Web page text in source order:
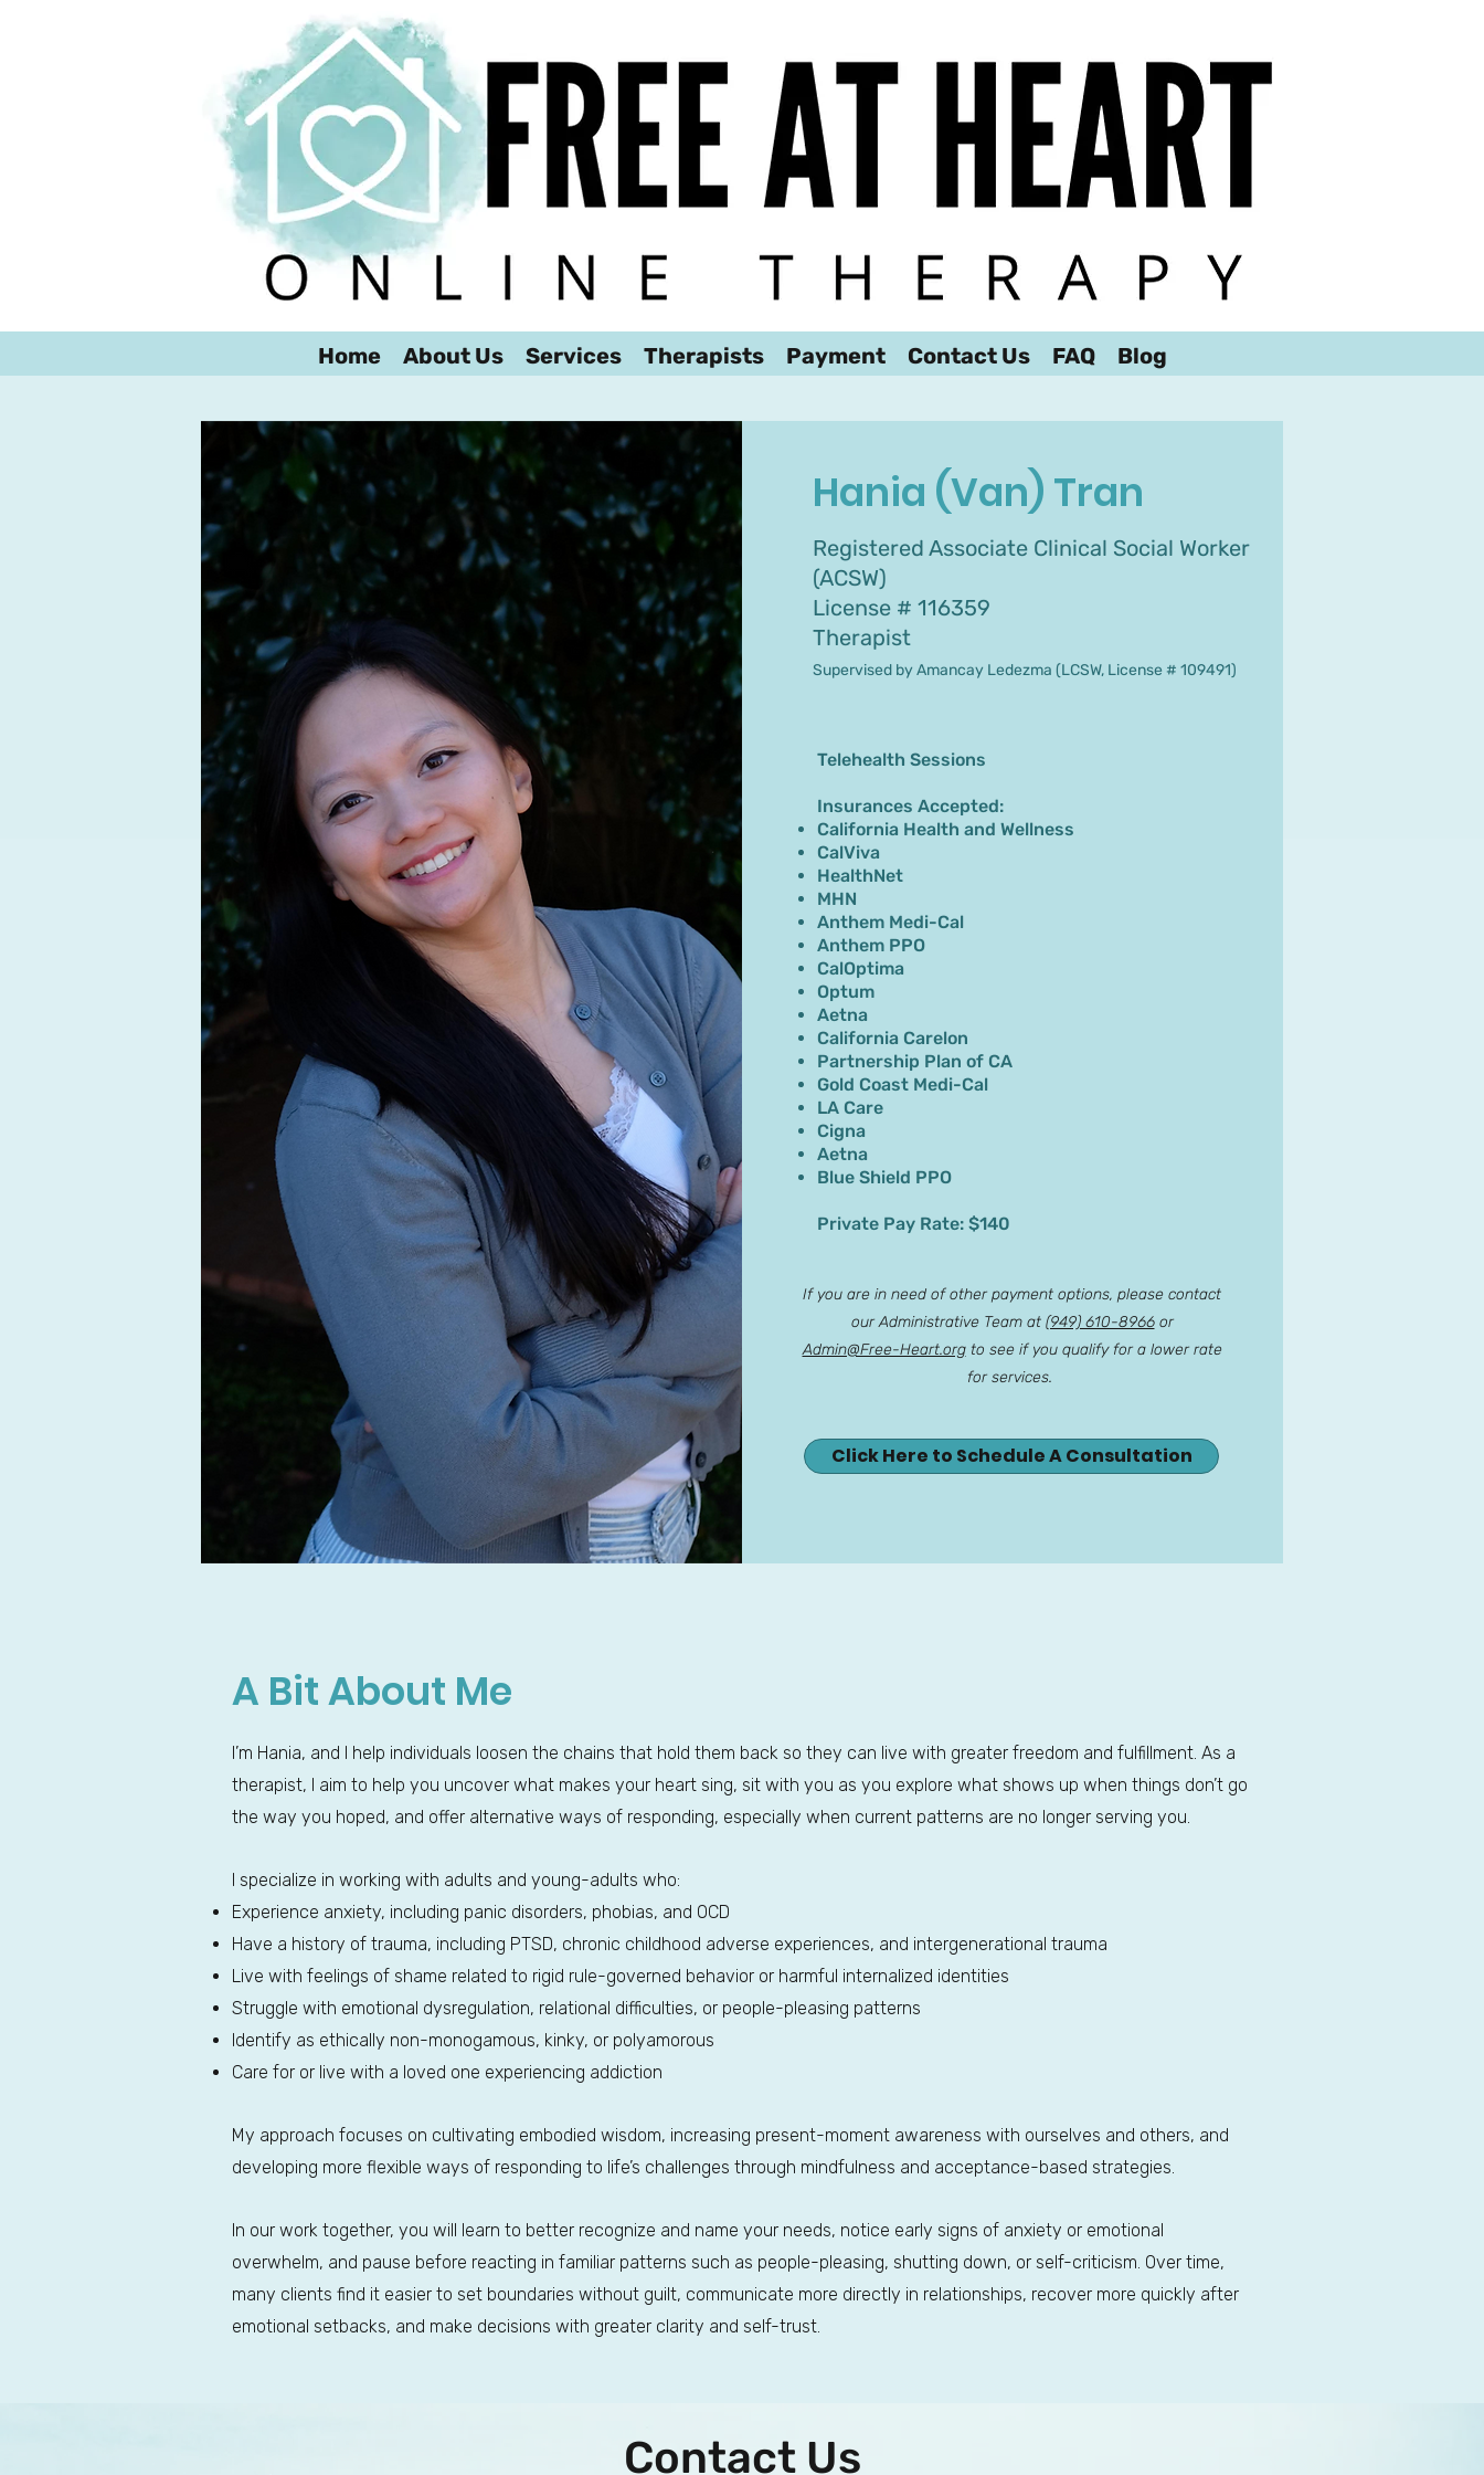
We look forward to hearing from you!
Home About Us Services Therapists Payment Contact Us FAQ Blog
Hania (Van) Tran
Registered Associate Clinical Social Worker
(ACSW)
License # 116359
Therapist
Supervised by Amancay Ledezma (LCSW, License # 109491)
Telehealth Sessions
Insurances Accepted:
California Health and Wellness
CalViva
HealthNet
MHN
Anthem Medi-Cal
Anthem PPO
CalOptima
Optum
Aetna
California Carelon
Partnership Plan of CA
Gold Coast Medi-Cal
LA Care
Cigna
Aetna
Blue Shield PPO
Private Pay Rate: $140
If you are in need of other payment options, please contact
our Administrative Team at (949) 610-8966or
Admin@Free-Heart.orgto see if you qualify for a lower rate
for services.
Click Here to Schedule A Consultation
A Bit About Me
I’m Hania, and I help individuals loosen the chains that hold them back so they can live with greater freedom and fulfillment. As a
therapist, I aim to help you uncover what makes your heart sing, sit with you as you explore what shows up when things don’t go
the way you hoped, and offer alternative ways of responding, especially when current patterns are no longer serving you.
I specialize in working with adults and young-adults who:
Experience anxiety, including panic disorders, phobias, and OCD
Have a history of trauma, including PTSD, chronic childhood adverse experiences, and intergenerational trauma
Live with feelings of shame related to rigid rule-governed behavior or harmful internalized identities
Struggle with emotional dysregulation, relational difficulties, or people-pleasing patterns
Identify as ethically non-monogamous, kinky, or polyamorous
Care for or live with a loved one experiencing addiction
My approach focuses on cultivating embodied wisdom, increasing present-moment awareness with ourselves and others, and
developing more flexible ways of responding to life’s challenges through mindfulness and acceptance-based strategies.
In our work together, you will learn to better recognize and name your needs, notice early signs of anxiety or emotional
overwhelm, and pause before reacting in familiar patterns such as people-pleasing, shutting down, or self-criticism. Over time,
many clients find it easier to set boundaries without guilt, communicate more directly in relationships, recover more quickly after
emotional setbacks, and make decisions with greater clarity and self-trust.
Contact Us